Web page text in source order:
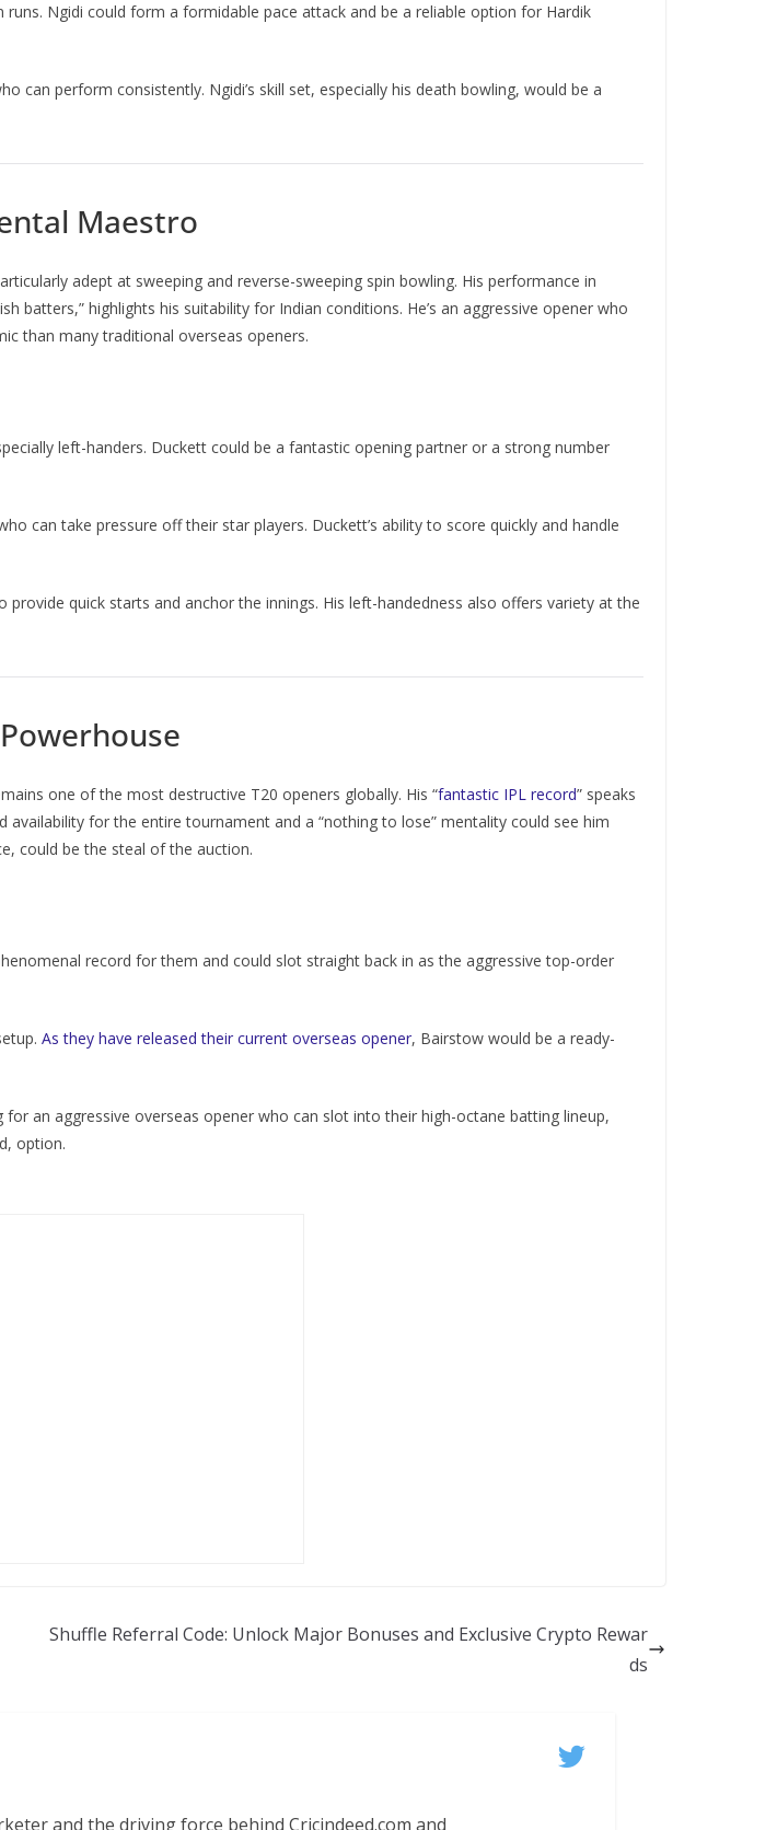
Ngidi could form a formidable pace attack and be a reliable option for Hardik
can perform consistently. Ngidi’s skill set, especially his death bowling, would be a
Maestro
adept at sweeping and reverse-sweeping spin bowling. His performance in
batters,” highlights his suitability for Indian conditions. He’s an aggressive opener who
than many traditional overseas openers.
left-handers. Duckett could be a fantastic opening partner or a strong number
can take pressure off their star players. Duckett’s ability to score quickly and handle
quick starts and anchor the innings. His left-handedness also offers variety at the
one of the most destructive T20 openers globally. His “fantastic IPL record” speaks
for the entire tournament and a “nothing to lose” mentality could see him
could be the steal of the auction.
record for them and could slot straight back in as the aggressive top-order
As they have released their current overseas opener, Bairstow would be a ready-
an aggressive overseas opener who can slot into their high-octane batting lineup,
option.
Shuffle Referral Code: Unlock Major Bonuses and Exclusive Crypto Rewar
ds
and the driving force behind Cricindeed.com and